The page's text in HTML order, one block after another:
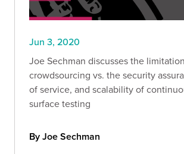
Jun 3, 2020
Joe Sechman discusses the
crowdsourcing vs. the security
of service, and scalability of
surface testing
By Joe Sechman